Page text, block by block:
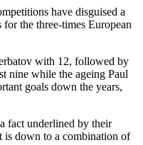
have disguised a
the three-times European
with 12, followed by
nine while the ageing Paul
goals down the years,
fact underlined by their
is down to a combination of